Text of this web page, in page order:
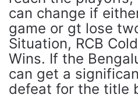
can change if
game or gt lose
Situation, RCB
Wins. If the
can get a
defeat for the title